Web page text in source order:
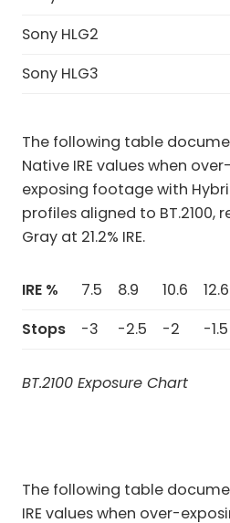
Sony HLG2
Sony HLG3
The following table
Native IRE values when
exposing footage with
profiles aligned to BT.2100,
Gray at 21.2% IRE.
IRE % 7.5 8.9 10.6 12.6
Stops
-3 -2.5 -2 -1.5
BT.2100 Exposure Chart
The following table
IRE values when over-